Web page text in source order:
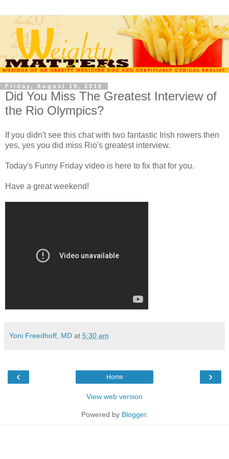
Friday, August 19, 2016
Did You Miss The Greatest Interview of
the Rio Olympics?
If you didn't see this chat with two fantastic Irish rowers then
yes, yes you did miss Rio's greatest interview.
Today's Funny Friday video is here to fix that for you.
Have a great weekend!
Yoni Freedhoff, MD at 5:30 am
‹ ›
Home
View web version
Powered by Blogger.